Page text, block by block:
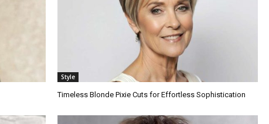
Style
Timeless Blonde Pixie Cuts for Effortless Sophistication